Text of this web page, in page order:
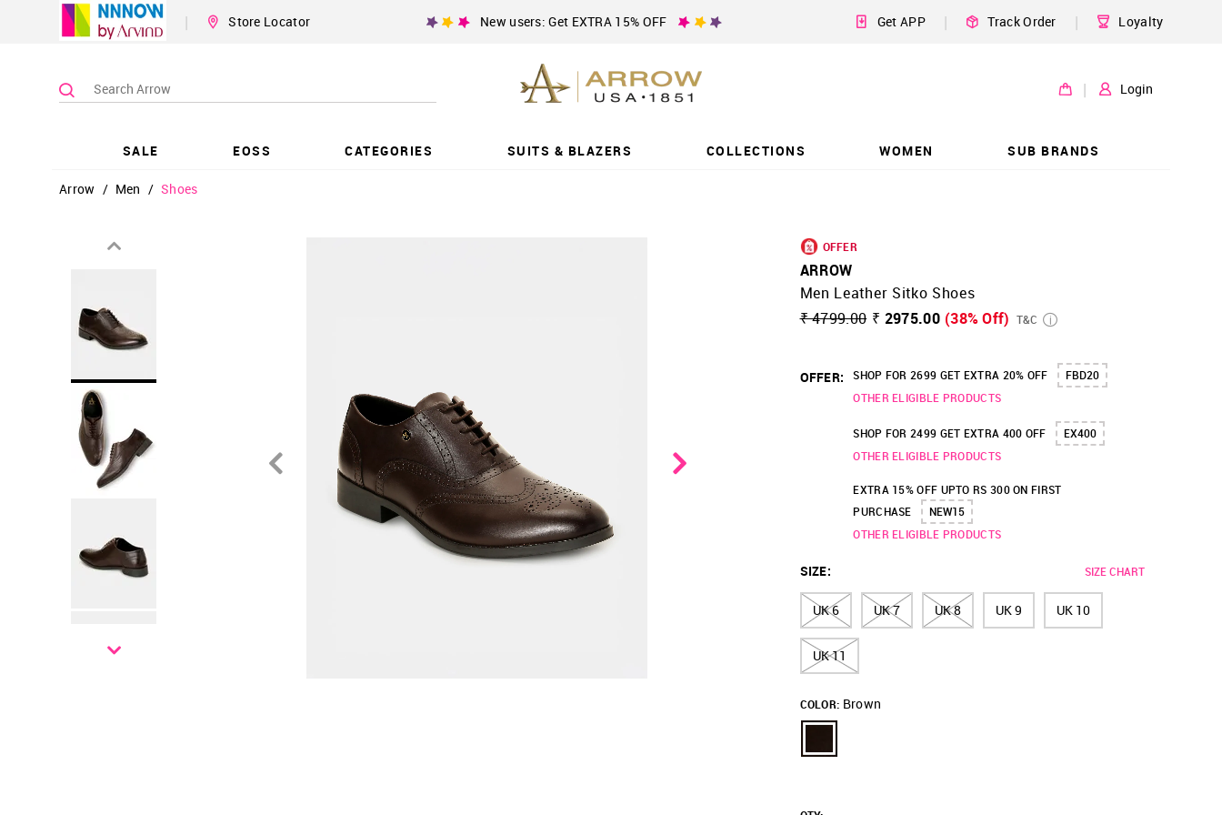
| Store Locator New users: Get EXTRA 15% OFF Get APP | Track Order | Loyalty
| Login
SALE EOSS CATEGORIES SUITS & BLAZERS COLLECTIONS WOMEN SUB BRANDS
Arrow / Men / Shoes
OFFER
ARROW
Men Leather Sitko Shoes
₹ 4799.00 ₹ 2975.00 (38% Off) T&C
OFFER: SHOP FOR 2699 GET EXTRA 20% OFF
FBD20
OTHER ELIGIBLE PRODUCTS
SHOP FOR 2499 GET EXTRA 400 OFF
EX400
OTHER ELIGIBLE PRODUCTS
EXTRA 15% OFF UPTO RS 300 ON FIRST
PURCHASE
NEW15
OTHER ELIGIBLE PRODUCTS
SIZE: SIZE CHART
UK 6 UK 7 UK 8 UK 9 UK 10
UK 11
COLOR: Brown